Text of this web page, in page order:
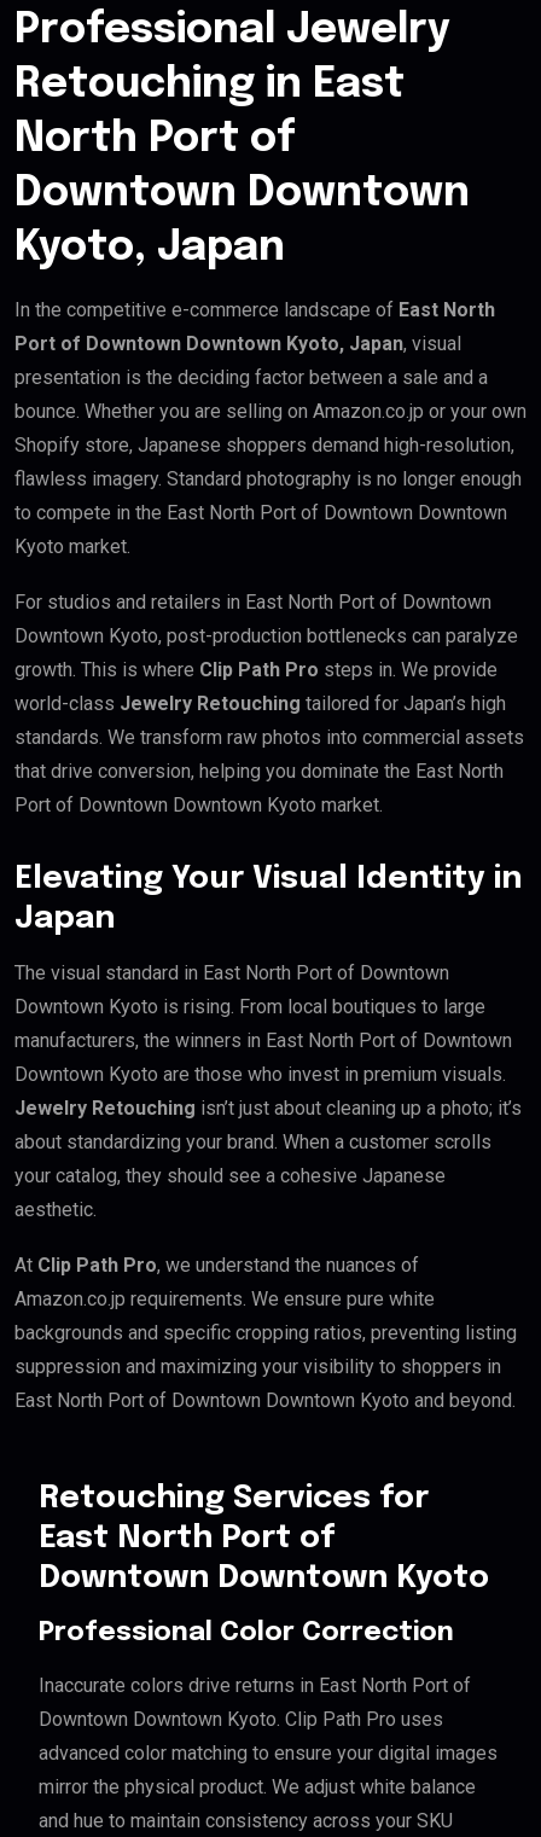
Professional Jewelry
Retouching in East
North Port of
Downtown Downtown
Kyoto, Japan
In the competitive e-commerce landscape of East North
Port of Downtown Downtown Kyoto, Japan, visual
presentation is the deciding factor between a sale and a
bounce. Whether you are selling on Amazon.co.jp or your own
Shopify store, Japanese shoppers demand high-resolution,
flawless imagery. Standard photography is no longer enough
to compete in the East North Port of Downtown Downtown
Kyoto market.
For studios and retailers in East North Port of Downtown
Downtown Kyoto, post-production bottlenecks can paralyze
growth. This is where Clip Path Pro steps in. We provide
world-class Jewelry Retouching tailored for Japan’s high
standards. We transform raw photos into commercial assets
that drive conversion, helping you dominate the East North
Port of Downtown Downtown Kyoto market.
Elevating Your Visual Identity in
Japan
The visual standard in East North Port of Downtown
Downtown Kyoto is rising. From local boutiques to large
manufacturers, the winners in East North Port of Downtown
Downtown Kyoto are those who invest in premium visuals.
Jewelry Retouching isn’t just about cleaning up a photo; it’s
about standardizing your brand. When a customer scrolls
your catalog, they should see a cohesive Japanese
aesthetic.
At Clip Path Pro, we understand the nuances of
Amazon.co.jp requirements. We ensure pure white
backgrounds and specific cropping ratios, preventing listing
suppression and maximizing your visibility to shoppers in
East North Port of Downtown Downtown Kyoto and beyond.
Retouching Services for
East North Port of
Downtown Downtown Kyoto
Professional Color Correction
Inaccurate colors drive returns in East North Port of
Downtown Downtown Kyoto. Clip Path Pro uses
advanced color matching to ensure your digital images
mirror the physical product. We adjust white balance
and hue to maintain consistency across your SKU